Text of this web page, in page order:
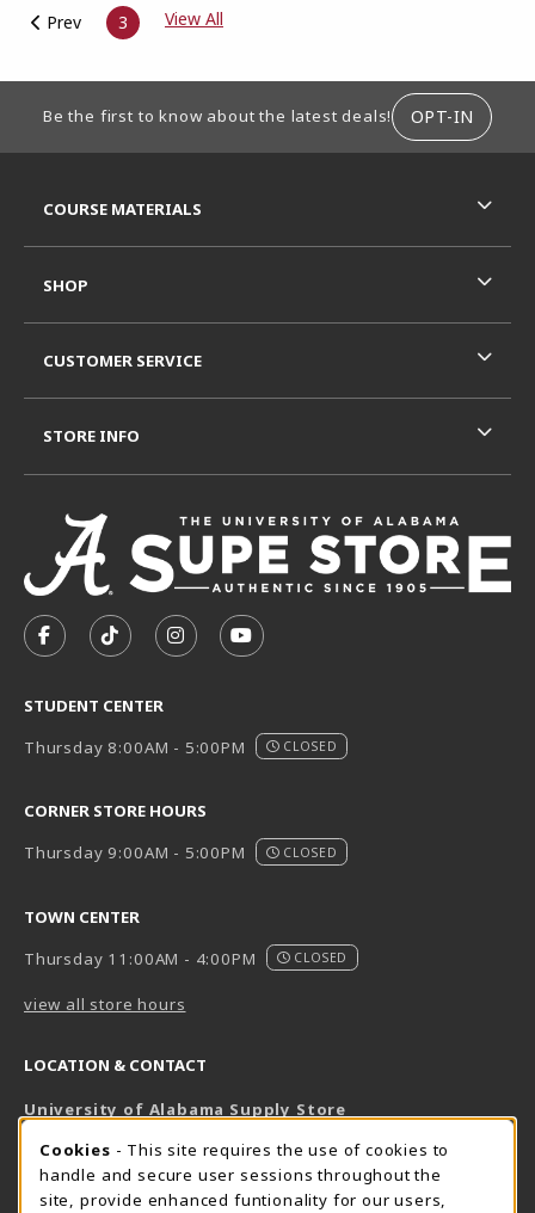
Prev 3 View All
Be the first to know about the latest deals! OPT-IN
FOLLOW US ON FACEBOOK (OPENS IN A NEW TAB)
FOLLOW US ON TIKTOK (OPENS IN A NEW
FOLLOW US ON INSTAGRAM
SUBSCRIBE TO US ON
STUDENT CENTER
Thursday 8:00AM - 5:00PM
CLOSED
CORNER STORE HOURS
Thursday 9:00AM - 5:00PM
CLOSED
TOWN CENTER
Thursday 11:00AM - 4:00PM
CLOSED
view all store hours
LOCATION & CONTACT
University of Alabama Supply Store
800-825-6802
supestore@ua.edu
COURSE MATERIALS
SHOP
CUSTOMER SERVICE
STORE INFO
COOKIE USAGE NOTIFICATION
Cookies - This site requires the use of cookies to
handle and secure user sessions throughout the
site, provide enhanced funtionality for our users,